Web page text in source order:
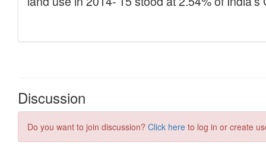
Discussion
Do you want to join discussion? Click here to log in or create